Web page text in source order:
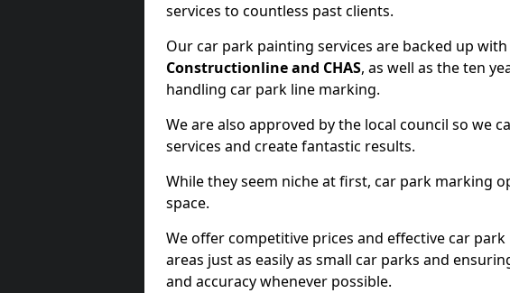
services to countless past clients.
Our car park painting services are backed up
Constructionline and CHAS, as well as the ten
handling car park line marking.
We are also approved by the local council so we
services and create fantastic results.
While they seem niche at first, car park marking
space.
We offer competitive prices and effective car
areas just as easily as small car parks and
and accuracy whenever possible.